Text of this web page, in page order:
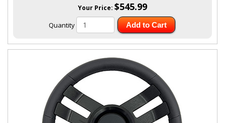
Your Price: $545.99
Quantity Add to Cart